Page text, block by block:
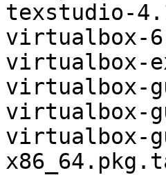
texstudio-
virtualbox-
virtualbox-
virtualbox-
virtualbox-
virtualbox-